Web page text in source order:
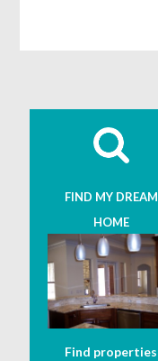
FIND MY DREAM
HOME
Find properties